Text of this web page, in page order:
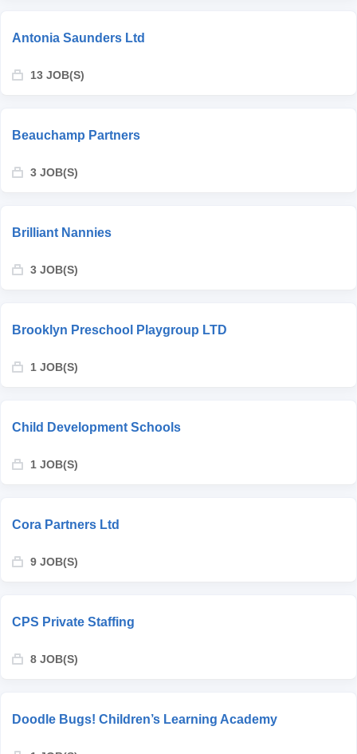
Antonia Saunders Ltd
13 JOB(S)
Beauchamp Partners
3 JOB(S)
Brilliant Nannies
3 JOB(S)
Brooklyn Preschool Playgroup LTD
1 JOB(S)
Child Development Schools
1 JOB(S)
Cora Partners Ltd
9 JOB(S)
CPS Private Staffing
8 JOB(S)
Doodle Bugs! Children’s Learning Academy